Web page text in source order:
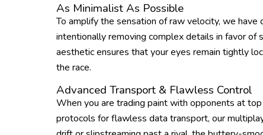
As Minimalist As Possible
To amplify the sensation of raw velocity, we
intentionally removing complex details in favor of
aesthetic ensures that your eyes remain tightly
the race.
Advanced Transport & Flawless Control
When you are trading paint with opponents at
protocols for flawless data transport, our